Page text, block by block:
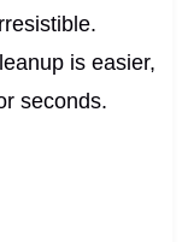
is easier,
seconds.